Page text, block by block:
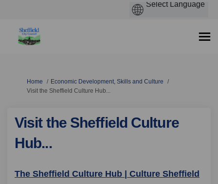
You are here:
Home
Economic Development, Skills and Culture
Visit the Sheffield Culture Hub...
Visit the Sheffield Culture
Hub...
The Sheffield Culture Hub | Culture Sheffield